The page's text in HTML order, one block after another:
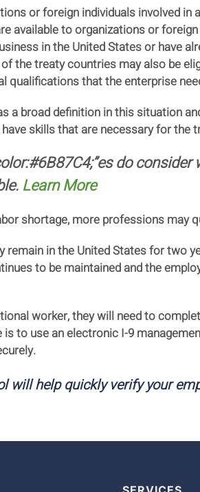
or foreign individuals involved
available to organizations or
in the United States or have
the treaty countries may also be
qualifications that the enterprise
a broad definition in this situation
skills that are necessary for the
do
Learn More
shortage, more professions may
remain in the United States for two
to be maintained and the
worker, they will need to
to use an electronic I-9
will help quickly verify your